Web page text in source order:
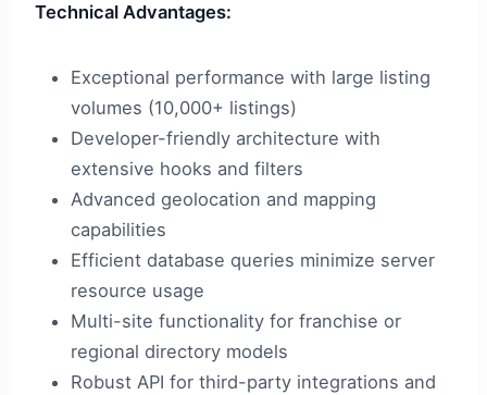
Technical Advantages:
Exceptional performance with large listing
volumes (10,000+ listings)
Developer-friendly architecture with
extensive hooks and filters
Advanced geolocation and mapping
capabilities
Efficient database queries minimize server
resource usage
Multi-site functionality for franchise or
regional directory models
Robust API for third-party integrations and